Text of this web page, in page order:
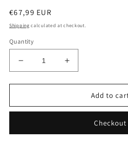
Regular
price
€67,99 EUR
Shipping calculated at checkout.
Quantity
Decrease
quantity
for
Benz
CDI
Increase
quantity
for
Mercedes
Benz
CDI
Add to
Checkout